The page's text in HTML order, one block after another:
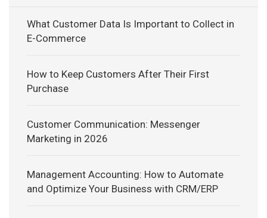
What Customer Data Is Important to Collect in
E-Commerce
How to Keep Customers After Their First
Purchase
Customer Communication: Messenger
Marketing in 2026
Management Accounting: How to Automate
and Optimize Your Business with CRM/ERP